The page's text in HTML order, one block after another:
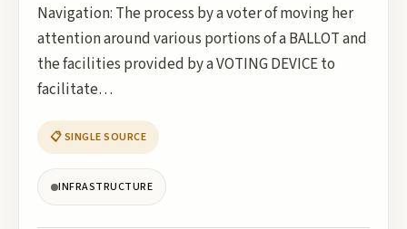
Navigation: The process by a voter of moving her
attention around various portions of a BALLOT and
the facilities provided by a VOTING DEVICE to
facilitate…
📋 SINGLE SOURCE
INFRASTRUCTURE